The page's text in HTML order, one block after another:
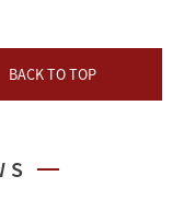
BACK TO TOP